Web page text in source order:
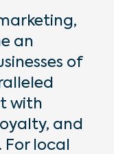
an
of
with
and
local